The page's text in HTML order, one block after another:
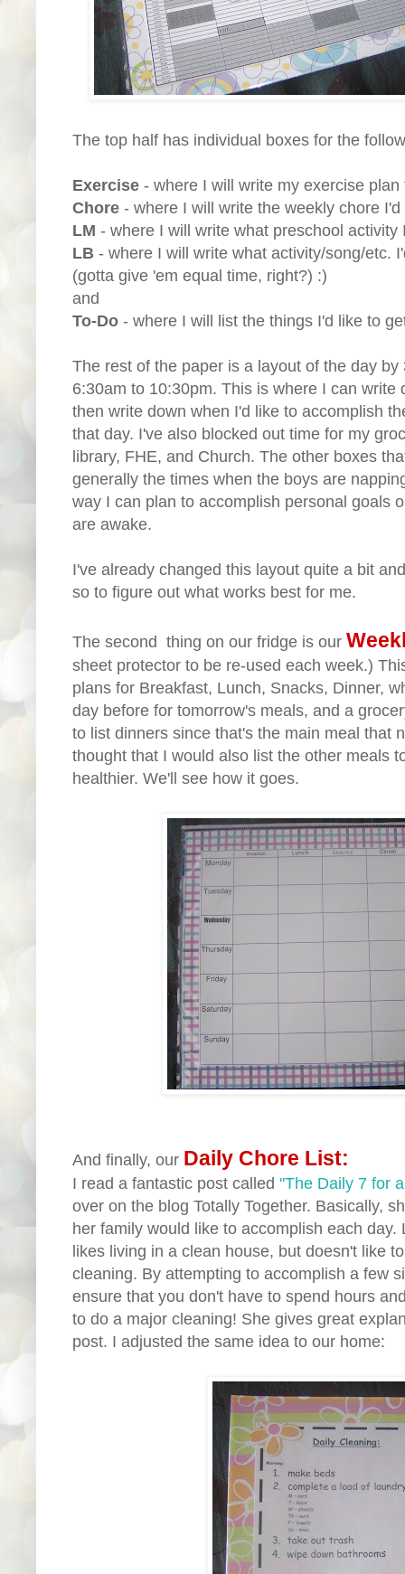
The top half has individual boxes for the
Exercise - where I will write my exercise plan
Chore - where I will write the weekly chore
LM - where I will write what preschool
LB - where I will write what activity/song/etc.
(gotta give 'em equal time, right?) :)
and
To-Do - where I will list the things I'd like to
The rest of the paper is a layout of the day
6:30am to 10:30pm. This is where I can write
then write down when I'd like to accomplish
that day. I've also blocked out time for my
library, FHE, and Church. The other boxes
generally the times when the boys are
way I can plan to accomplish personal goals
are awake.
I've already changed this layout quite a bit
so to figure out what works best for me.
The second thing on our fridge is our
sheet protector to be re-used each week.)
plans for Breakfast, Lunch, Snacks, Dinner,
day before for tomorrow's meals, and a
to list dinners since that's the main meal that
thought that I would also list the other meals
healthier. We'll see how it goes.
And finally, our Daily Chore List:
I read a fantastic post called "The Daily 7 for
over on the blog Totally Together. Basically,
her family would like to accomplish each
likes living in a clean house, but doesn't like
cleaning. By attempting to accomplish a few
ensure that you don't have to spend hours
to do a major cleaning! She gives great
post. I adjusted the same idea to our home: